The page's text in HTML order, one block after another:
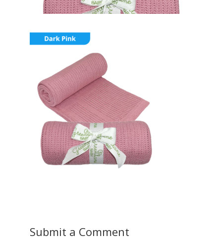
Submit a Comment